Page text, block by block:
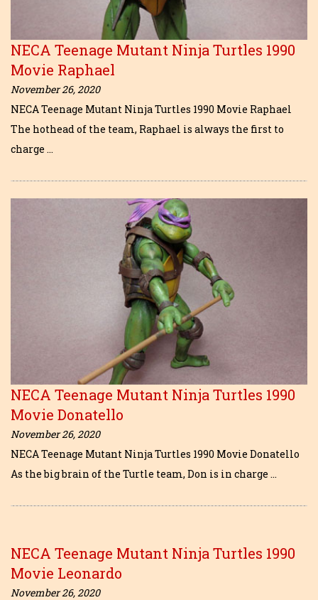
NECA Teenage Mutant Ninja Turtles 1990
Movie Raphael
November 26, 2020
NECA Teenage Mutant Ninja Turtles 1990 Movie Raphael
The hothead of the team, Raphael is always the first to
charge …
NECA Teenage Mutant Ninja Turtles 1990
Movie Donatello
November 26, 2020
NECA Teenage Mutant Ninja Turtles 1990 Movie Donatello
As the big brain of the Turtle team, Don is in charge …
NECA Teenage Mutant Ninja Turtles 1990
Movie Leonardo
November 26, 2020